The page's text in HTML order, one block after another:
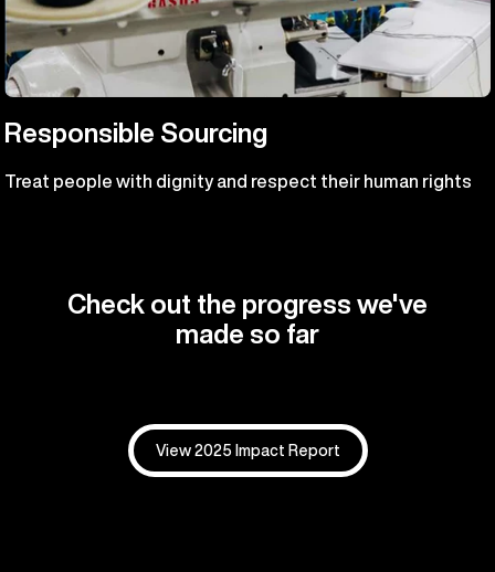
Responsible Sourcing
Treat people with dignity and respect their human rights
Check out the progress we've
made so far
View 2025 Impact Report